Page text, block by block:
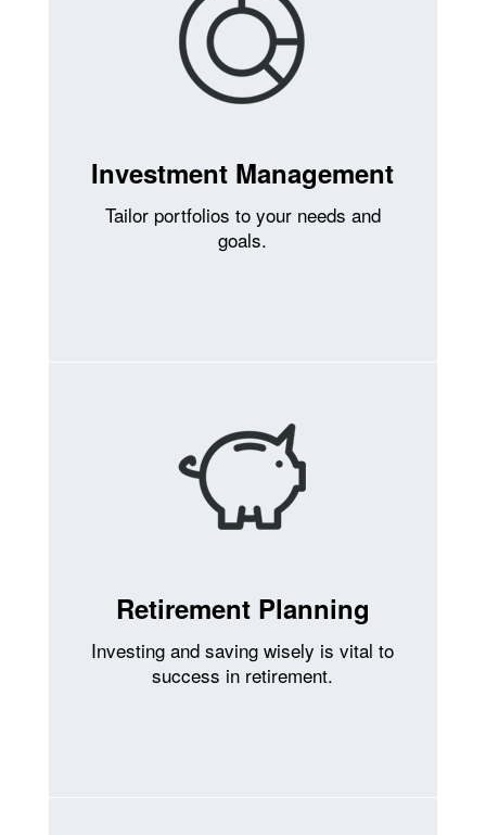
Investment Management
Tailor portfolios to your needs and
goals.
Retirement Planning
Investing and saving wisely is vital to
success in retirement.